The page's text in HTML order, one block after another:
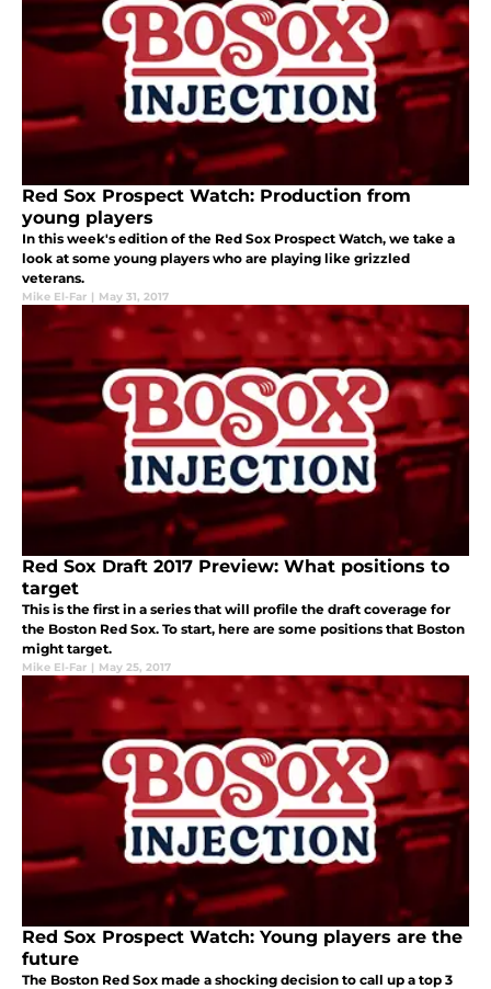
Red Sox Prospect Watch: Production from
young players
In this week's edition of the Red Sox Prospect Watch, we take a
look at some young players who are playing like grizzled
veterans.
Mike El-Far | May 31, 2017
Red Sox Draft 2017 Preview: What positions to
target
This is the first in a series that will profile the draft coverage for
the Boston Red Sox. To start, here are some positions that Boston
might target.
Mike El-Far | May 25, 2017
Red Sox Prospect Watch: Young players are the
future
The Boston Red Sox made a shocking decision to call up a top 3